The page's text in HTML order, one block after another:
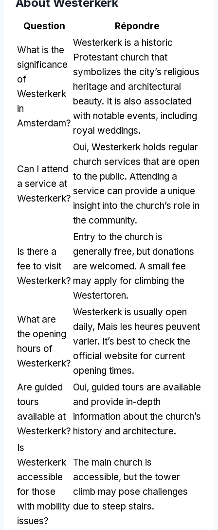
Question Répondre
What is the
significance
of
Westerkerk
in
Amsterdam?
Westerkerk is a historic
Protestant church that
symbolizes the city’s religious
heritage and architectural
beauty. It is also associated
with notable events, including
royal weddings.
Can I attend
a service at
Westerkerk?
Oui, Westerkerk holds regular
church services that are open
to the public. Attending a
service can provide a unique
insight into the church’s role in
the community.
Is there a
fee to visit
Westerkerk?
Entry to the church is
generally free, but donations
are welcomed. A small fee
may apply for climbing the
Westertoren.
What are
the opening
hours of
Westerkerk?
Westerkerk is usually open
daily, Mais les heures peuvent
varier. It’s best to check the
official website for current
opening times.
Are guided
tours
available at
Westerkerk?
Oui, guided tours are available
and provide in-depth
information about the church’s
history and architecture.
Is
Westerkerk
accessible
for those
with mobility
issues?
The main church is
accessible, but the tower
climb may pose challenges
due to steep stairs.